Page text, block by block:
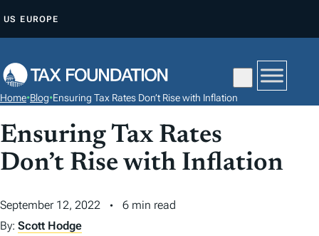
P
O
C
O
N
E
N
US EUROPE
Home•Blog•Ensuring Tax Rates Don’t Rise with Inflation
Ensuring Tax Rates
Don’t Rise with Inflation
September 12, 2022
6 min read
By: Scott Hodge